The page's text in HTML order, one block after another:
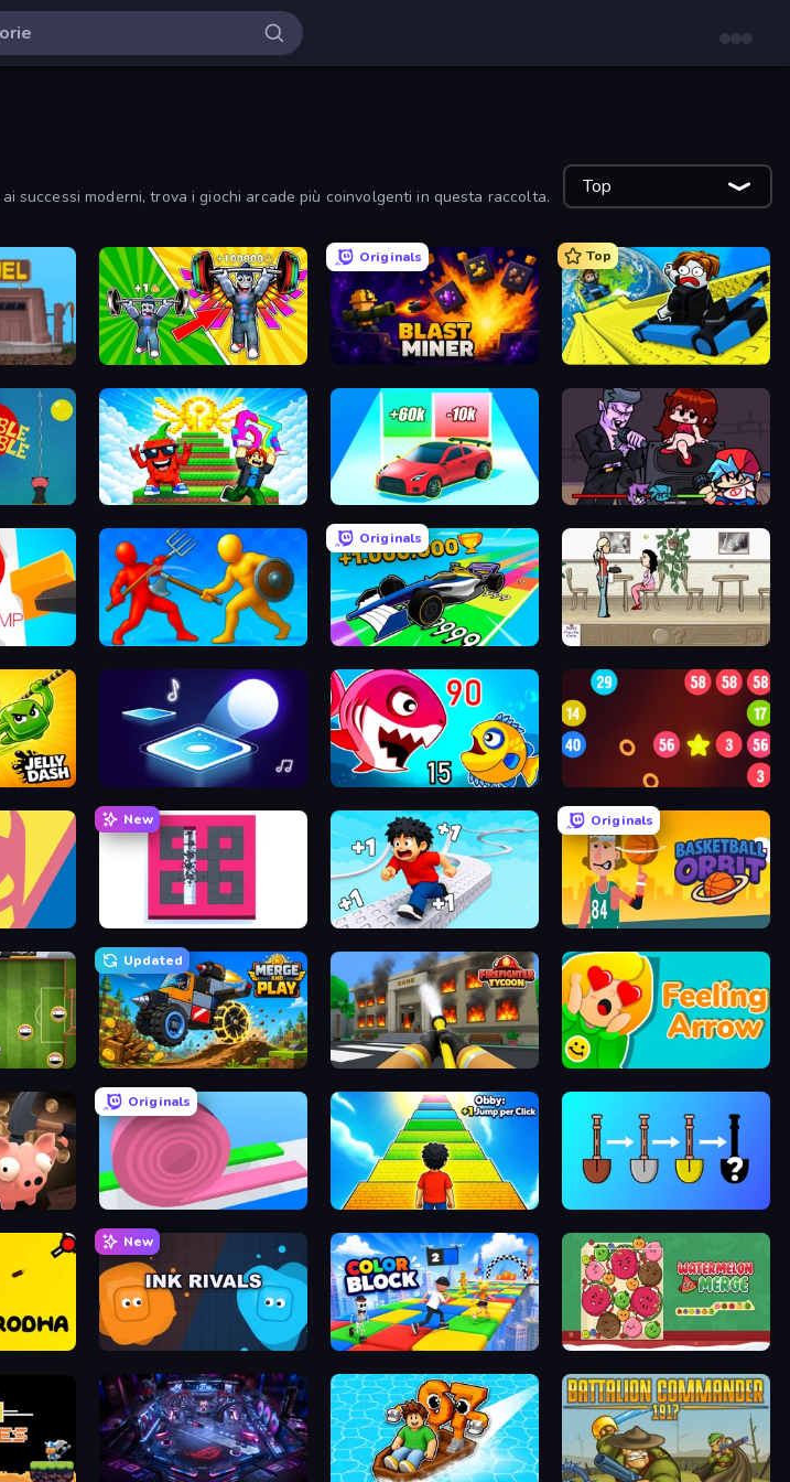
moderni, trova i giochi arcade più coinvolgenti in questa raccolta. Top
Obby: Gym Simulator, Escape
Originals
Blast Miner
Top
Cart Ride Danger Mount
Run and Jump for Brainrot Upgrade the Supercar 3D Friday Night Funkin'
Epic Sword Battle! Fight in Arena
Originals
Obby Car Challenge: Drive The Waitress
Tile Jumper 3D Fish Eat Getting Big
New
BreakStoneBALL Speed per Click: Obby
Originals
Basketball Orbit
Updated
Merge and Play Obby: Firefighter Tycoon Feeling Arrow
Originals
Layers Roll Obby: +1 Jump per Click
New
Ink Rivals Color Block Fruit Merge: Juicy Drop Game